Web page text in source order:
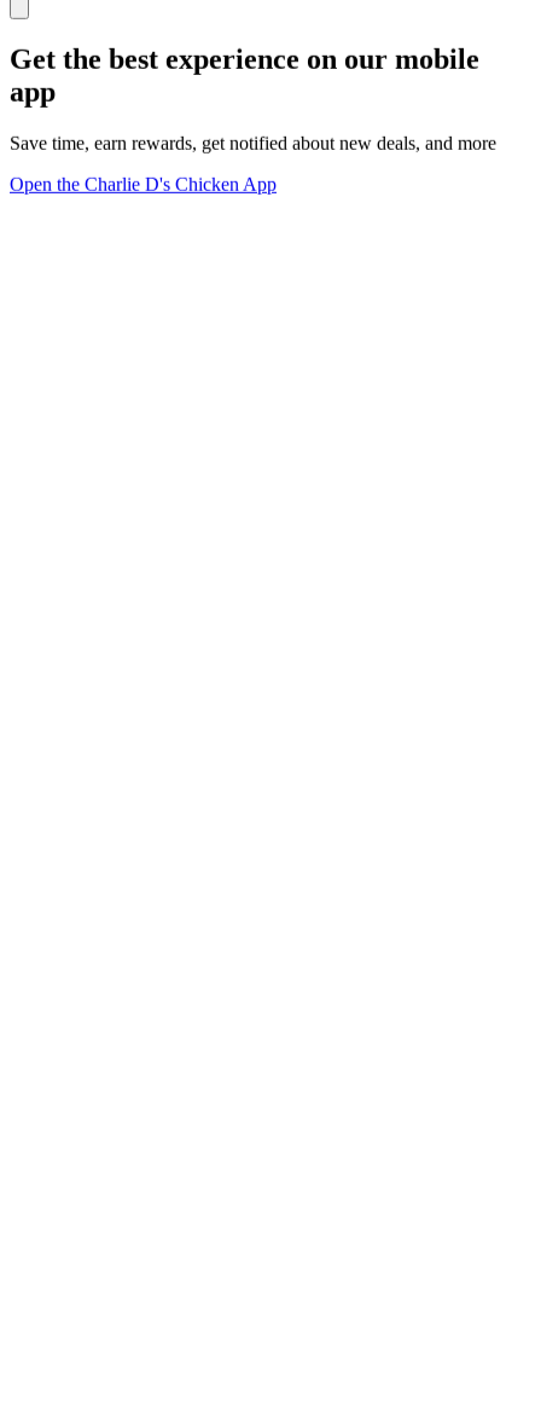
Get the best experience on our mobile
app
Save time, earn rewards, get notified about new deals, and more
Open the Charlie D's Chicken App